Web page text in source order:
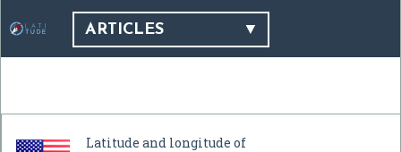
ARTICLES
Latitude and longitude of